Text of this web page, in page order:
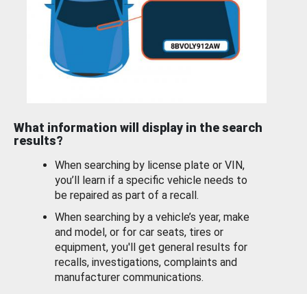
What information will display in the search
results?
When searching by license plate or VIN,
you’ll learn if a specific vehicle needs to
be repaired as part of a recall.
When searching by a vehicle’s year, make
and model, or for car seats, tires or
equipment, you'll get general results for
recalls, investigations, complaints and
manufacturer communications.